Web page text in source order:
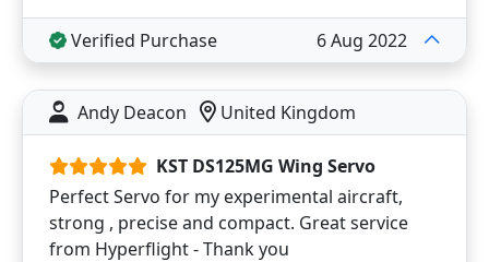
Verified Purchase 6 Aug 2022
Andy Deacon United Kingdom
KST DS125MG Wing Servo
Perfect Servo for my experimental aircraft,
strong , precise and compact. Great service
from Hyperflight - Thank you